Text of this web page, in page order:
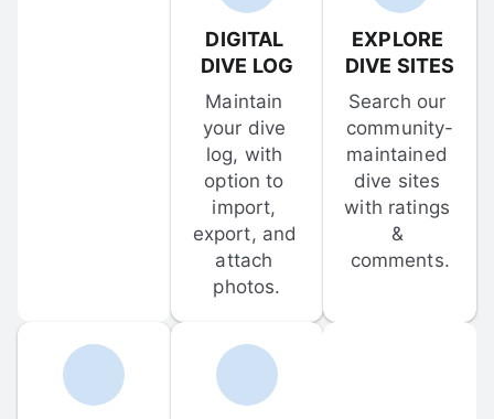
DIGITAL
DIVE LOG
Maintain
your dive
log, with
option to
import,
export, and
attach
photos.
EXPLORE
DIVE SITES
Search our
community-
maintained
dive sites
with ratings
&
comments.